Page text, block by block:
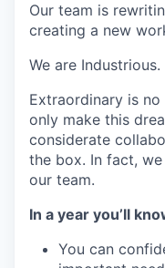
Our team is
creating a new
We are Industrious.
Extraordinary is no
only make this
considerate
the box. In fact, we
our team.
In a year you’ll
You can